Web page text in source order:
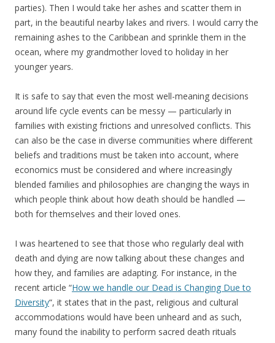
parties). Then I would take her ashes and scatter them in
part, in the beautiful nearby lakes and rivers. I would carry the
remaining ashes to the Caribbean and sprinkle them in the
ocean, where my grandmother loved to holiday in her
younger years.
It is safe to say that even the most well-meaning decisions
around life cycle events can be messy — particularly in
families with existing frictions and unresolved conflicts. This
can also be the case in diverse communities where different
beliefs and traditions must be taken into account, where
economics must be considered and where increasingly
blended families and philosophies are changing the ways in
which people think about how death should be handled —
both for themselves and their loved ones.
I was heartened to see that those who regularly deal with
death and dying are now talking about these changes and
how they, and families are adapting. For instance, in the
recent article “How we handle our Dead is Changing Due to
Diversity“, it states that in the past, religious and cultural
accommodations would have been unheard and as such,
many found the inability to perform sacred death rituals